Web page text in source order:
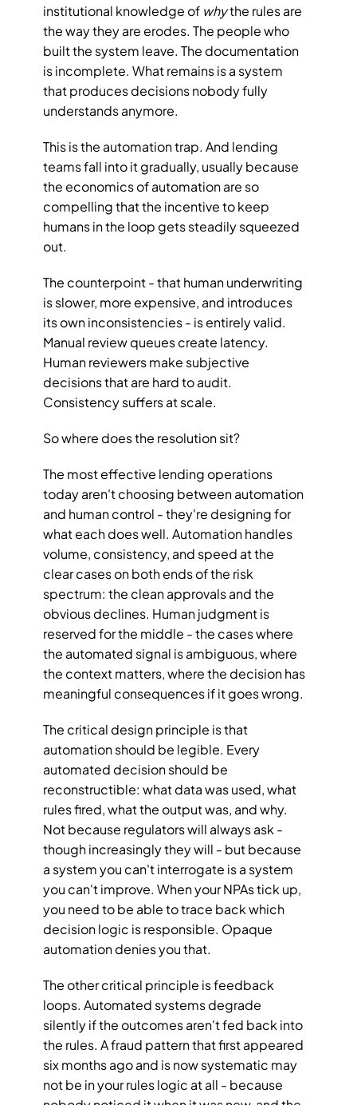
institutional knowledge of why the rules are
the way they are erodes. The people who
built the system leave. The documentation
is incomplete. What remains is a system
that produces decisions nobody fully
understands anymore.
This is the automation trap. And lending
teams fall into it gradually, usually because
the economics of automation are so
compelling that the incentive to keep
humans in the loop gets steadily squeezed
out.
The counterpoint - that human underwriting
is slower, more expensive, and introduces
its own inconsistencies - is entirely valid.
Manual review queues create latency.
Human reviewers make subjective
decisions that are hard to audit.
Consistency suffers at scale.
So where does the resolution sit?
The most effective lending operations
today aren't choosing between automation
and human control - they're designing for
what each does well. Automation handles
volume, consistency, and speed at the
clear cases on both ends of the risk
spectrum: the clean approvals and the
obvious declines. Human judgment is
reserved for the middle - the cases where
the automated signal is ambiguous, where
the context matters, where the decision has
meaningful consequences if it goes wrong.
The critical design principle is that
automation should be legible. Every
automated decision should be
reconstructible: what data was used, what
rules fired, what the output was, and why.
Not because regulators will always ask -
though increasingly they will - but because
a system you can't interrogate is a system
you can't improve. When your NPAs tick up,
you need to be able to trace back which
decision logic is responsible. Opaque
automation denies you that.
The other critical principle is feedback
loops. Automated systems degrade
silently if the outcomes aren't fed back into
the rules. A fraud pattern that first appeared
six months ago and is now systematic may
not be in your rules logic at all - because